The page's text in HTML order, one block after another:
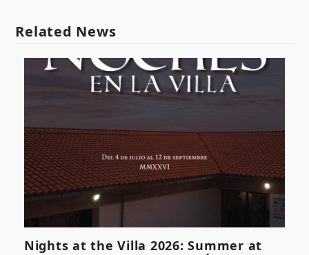
Related News
Nights at the Villa 2026: Summer at